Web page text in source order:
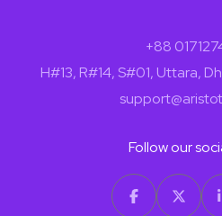
+88
H#13, R#14, S#01, Uttara,
Follow our